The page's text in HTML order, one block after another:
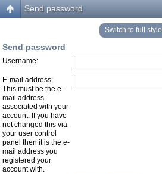
Send password
Switch to full style
Send password
Username:
E-mail address:
This must be the e-
mail address
associated with your
account. If you have
not changed this via
your user control
panel then it is the e-
mail address you
registered your
account with.